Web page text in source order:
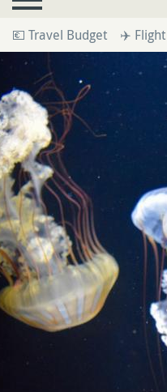
💶 Travel Budget ✈️ Flight